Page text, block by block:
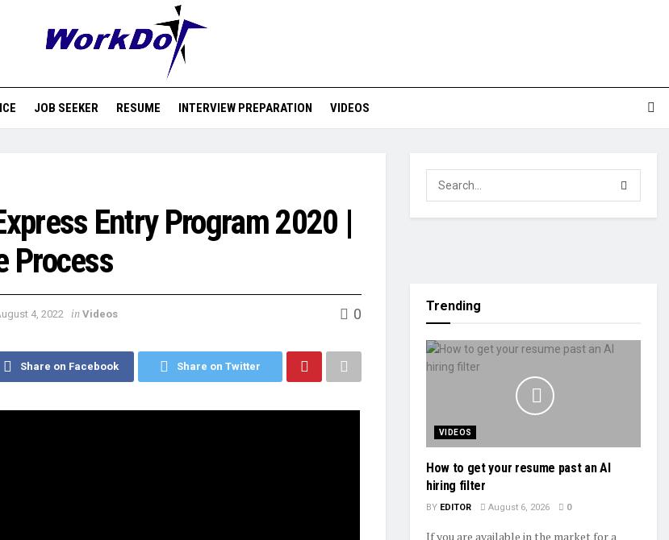
JOB SEEKER RESUME INTERVIEW PREPARATION VIDEOS
Entry Program 2020 |
Process
4, 2022 in Videos 0
Share on Facebook Share on Twitter
Trending
VIDEOS
How to get your resume past an AI
hiring filter
BY EDITOR August 6, 2026 0
If you are available in the market for a